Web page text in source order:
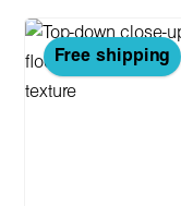
Free shipping